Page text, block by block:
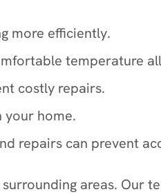
more efficiently.
temperature
costly repairs.
your home.
repairs can prevent
areas. Our